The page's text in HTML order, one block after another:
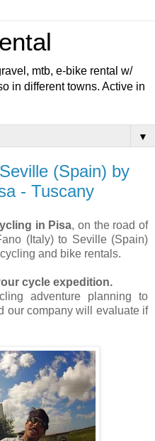
mtb, e-bike rental w/
in different towns. Active in
▼
(Spain) by
- Tuscany
in Pisa, on the road of
(Italy) to Seville (Spain)
and bike rentals.
cycle expedition.
adventure planning to
our company will evaluate if